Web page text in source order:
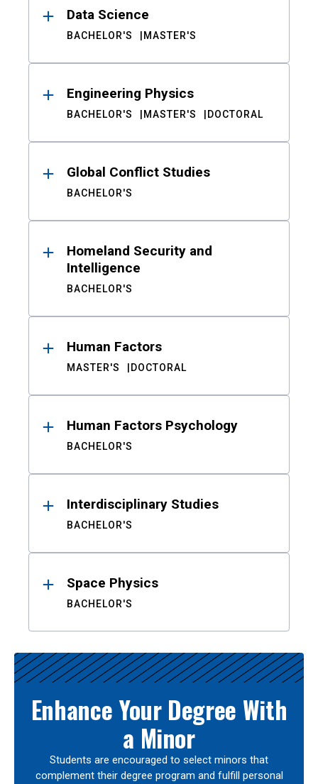
Data Science
BACHELOR'S MASTER'S
Engineering Physics
BACHELOR'S MASTER'S DOCTORAL
Global Conflict Studies
BACHELOR'S
Homeland Security and
Intelligence
BACHELOR'S
Human Factors
MASTER'S DOCTORAL
Human Factors Psychology
BACHELOR'S
Interdisciplinary Studies
BACHELOR'S
Space Physics
BACHELOR'S
Enhance Your Degree With
a Minor
Students are encouraged to select minors that
complement their degree program and fulfill personal